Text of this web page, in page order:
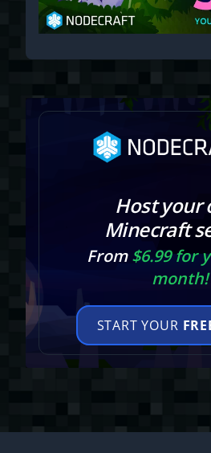
Host your
Minecraft
From$6.99 for
month!
START YOUR